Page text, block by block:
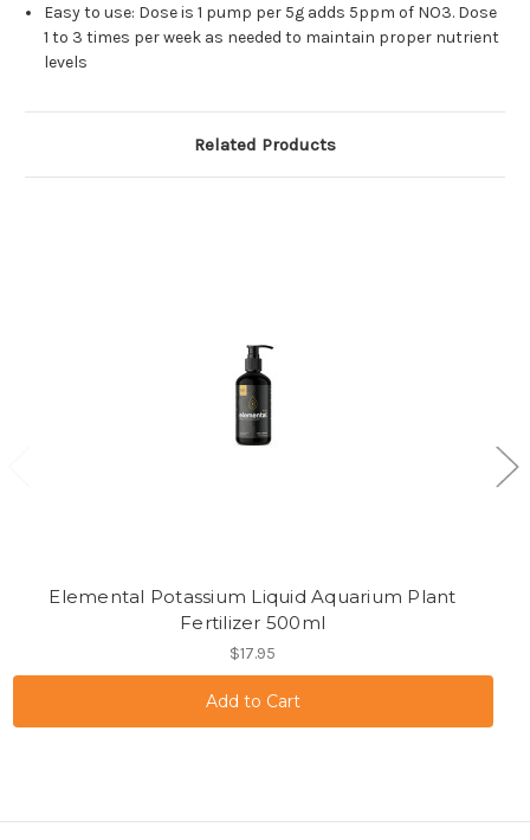
Easy to use: Dose is 1 pump per 5g adds 5ppm of NO3. Dose
1 to 3 times per week as needed to maintain proper nutrient
levels
Related Products
Elemental Potassium Liquid Aquarium Plant
Fertilizer 500ml
$17.95